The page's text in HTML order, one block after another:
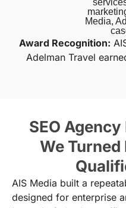
Award Recognition:
Adelman Travel
SEO
We
AIS Media built a
designed for enterprise